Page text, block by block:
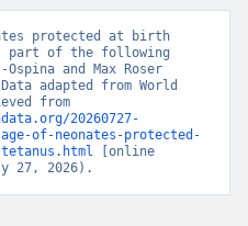
protected at birth
part of the following
and Max Roser
adapted from World
20260727-
of-neonates-protected-
[online
27, 2026).